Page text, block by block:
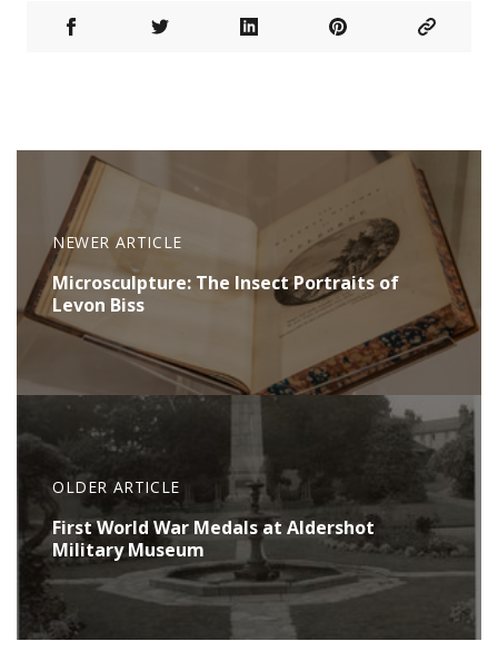
NEWER ARTICLE
Microsculpture: The Insect Portraits of
Levon Biss
OLDER ARTICLE
First World War Medals at Aldershot
Military Museum